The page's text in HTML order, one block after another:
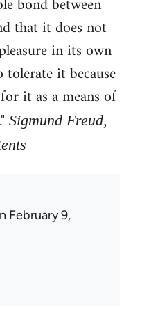
that it does not
in its own
it because
it as a means of
Sigmund Freud,
February 9,